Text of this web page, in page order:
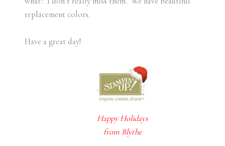
replacement colors.
Have a great day!
Happy Holidays
from Blythe